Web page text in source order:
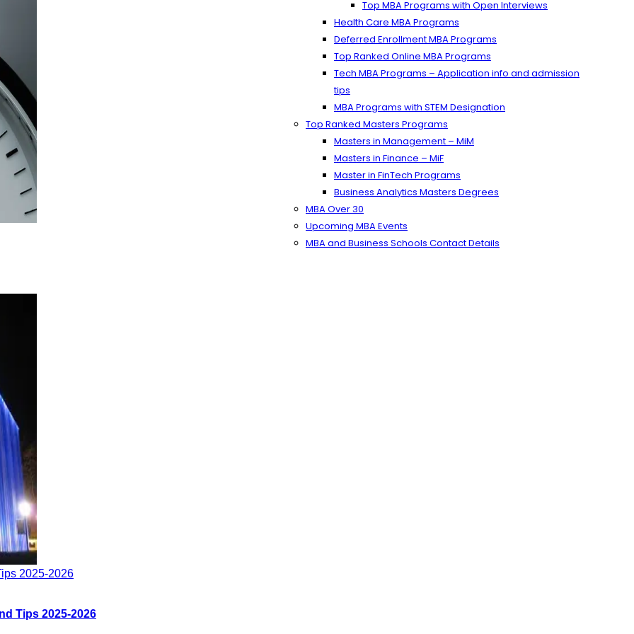
Top MBA Programs with Open Interviews
Health Care MBA Programs
Deferred Enrollment MBA Programs
Top Ranked Online MBA Programs
Tech MBA Programs – Application info and admission
tips
MBA Programs with STEM Designation
Top Ranked Masters Programs
Masters in Management – MiM
Masters in Finance – MiF
Master in FinTech Programs
Business Analytics Masters Degrees
MBA Over 30
Upcoming MBA Events
MBA and Business Schools Contact Details
2025-2026
Tips 2025-2026